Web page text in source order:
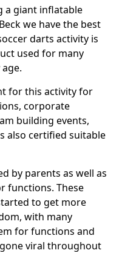
a giant inflatable
we have the best
darts activity is
used for many
for this activity for
corporate
building events,
also certified suitable
by parents as well as
functions. These
to get more
with many
for functions and
viral throughout